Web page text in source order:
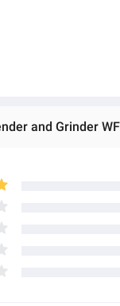
and Grinder